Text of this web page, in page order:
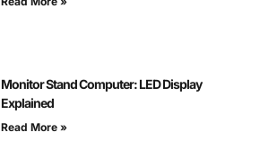
Monitor Stand Computer: LED Display
Explained
Read More »